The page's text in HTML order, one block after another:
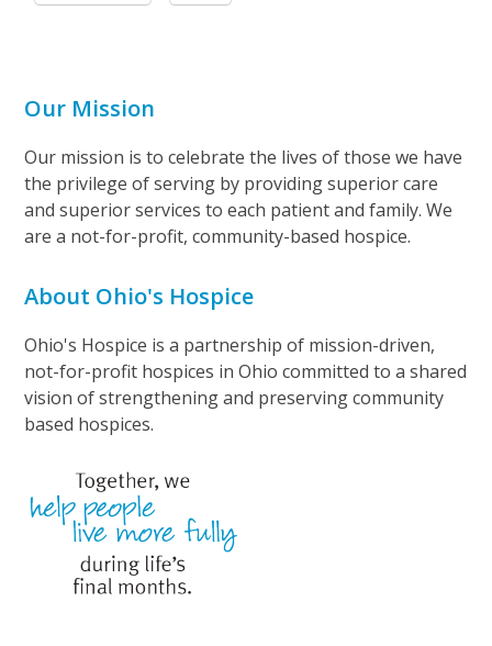
Our Mission
Our mission is to celebrate the lives of those we have
the privilege of serving by providing superior care
and superior services to each patient and family. We
are a not-for-profit, community-based hospice.
About Ohio's Hospice
Ohio's Hospice is a partnership of mission-driven,
not-for-profit hospices in Ohio committed to a shared
vision of strengthening and preserving community
based hospices.